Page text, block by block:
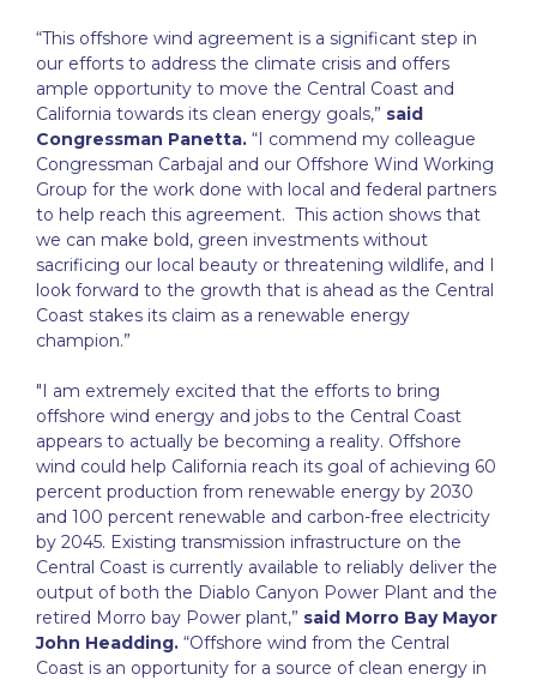
“This offshore wind agreement is a significant step in
our efforts to address the climate crisis and offers
ample opportunity to move the Central Coast and
California towards its clean energy goals,” said
Congressman Panetta. “I commend my colleague
Congressman Carbajal and our Offshore Wind Working
Group for the work done with local and federal partners
to help reach this agreement. This action shows that
we can make bold, green investments without
sacrificing our local beauty or threatening wildlife, and I
look forward to the growth that is ahead as the Central
Coast stakes its claim as a renewable energy
champion.”
"I am extremely excited that the efforts to bring
offshore wind energy and jobs to the Central Coast
appears to actually be becoming a reality. Offshore
wind could help California reach its goal of achieving 60
percent production from renewable energy by 2030
and 100 percent renewable and carbon-free electricity
by 2045. Existing transmission infrastructure on the
Central Coast is currently available to reliably deliver the
output of both the Diablo Canyon Power Plant and the
retired Morro bay Power plant,” said Morro Bay Mayor
John Headding. “Offshore wind from the Central
Coast is an opportunity for a source of clean energy in